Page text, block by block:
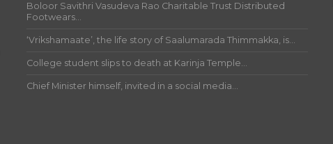
Boloor Savithri Vasudeva Rao Charitable Trust Distributed
Footwears...
‘Vrikshamaate’, the life story of Saalumarada Thimmakka, is...
College student slips to death at Karinja Temple...
Chief Minister himself, invited in a social media...